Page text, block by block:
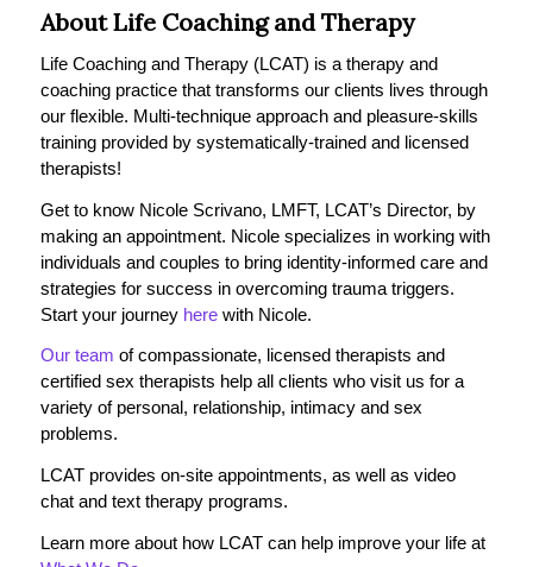
About Life Coaching and Therapy
Life Coaching and Therapy (LCAT) is a therapy and
coaching practice that transforms our clients lives through
our flexible. Multi-technique approach and pleasure-skills
training provided by systematically-trained and licensed
therapists!
Get to know Nicole Scrivano, LMFT, LCAT’s Director, by
making an appointment. Nicole specializes in working with
individuals and couples to bring identity-informed care and
strategies for success in overcoming trauma triggers.
Start your journey herewith Nicole.
Our team of compassionate, licensed therapists and
certified sex therapists help all clients who visit us for a
variety of personal, relationship, intimacy and sex
problems.
LCAT provides on-site appointments, as well as video
chat and text therapy programs.
Learn more about how LCAT can help improve your life at